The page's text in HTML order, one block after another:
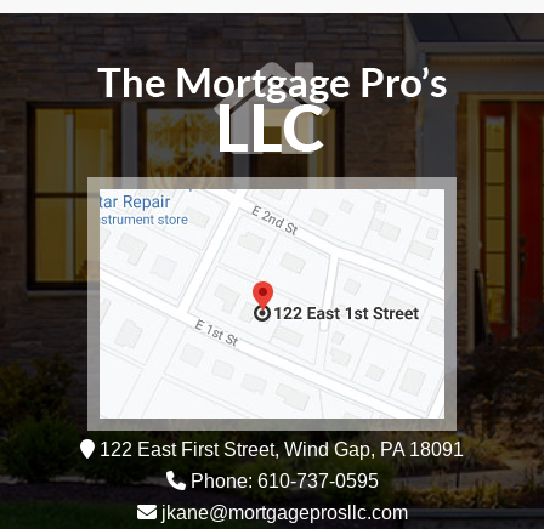
122 East First Street, Wind Gap, PA 18091
Phone: 610-737-0595
jkane@mortgageprosllc.com